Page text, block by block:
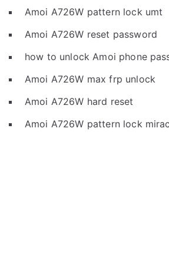
Amoi A726W pattern lock umt
Amoi A726W reset password
how to unlock Amoi phone
Amoi A726W max frp unlock
Amoi A726W hard reset
Amoi A726W pattern lock